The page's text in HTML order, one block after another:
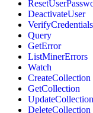
DeactivateUser
VerifyCredentials
Query
GetError
ListMinerErrors
Watch
CreateCollection
GetCollection
UpdateCollection
DeleteCollection